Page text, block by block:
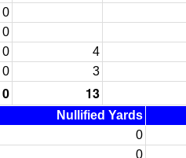
0
0
0 4
0 3
0 13
Nullified Yards
0
0